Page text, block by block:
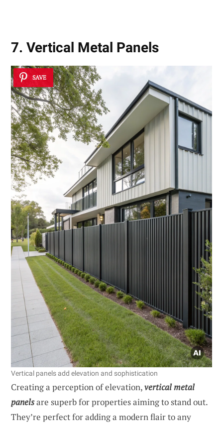
7. Vertical Metal Panels
SAVE
Vertical panels add elevation and sophistication
Creating a perception of elevation,vertical metal
panelsare superb for properties aiming to stand out.
They’re perfect for adding a modern flair to any